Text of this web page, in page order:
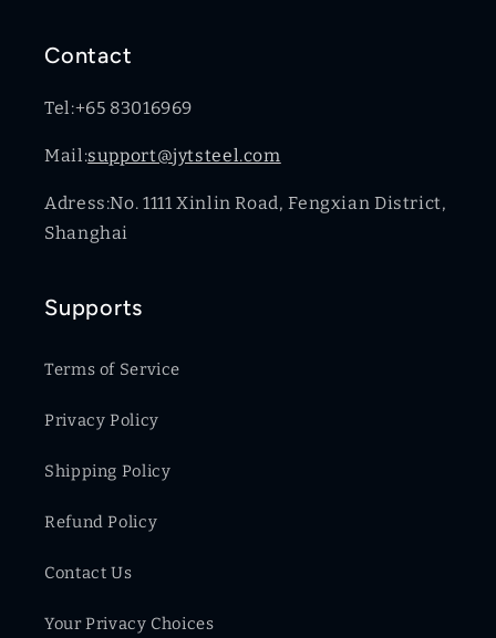
Contact
Tel:+65 83016969
Mail:support@jytsteel.com
Adress:No. 1111 Xinlin Road, Fengxian District,
Shanghai
Supports
Terms of Service
Privacy Policy
Shipping Policy
Refund Policy
Contact Us
Your Privacy Choices